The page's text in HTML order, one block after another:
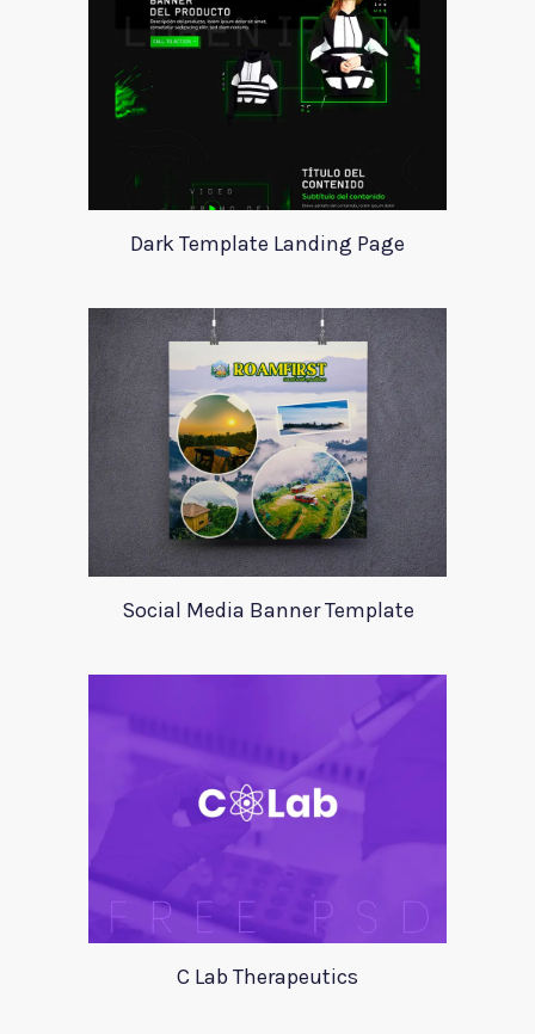
Dark Template Landing Page
Social Media Banner Template
C Lab Therapeutics